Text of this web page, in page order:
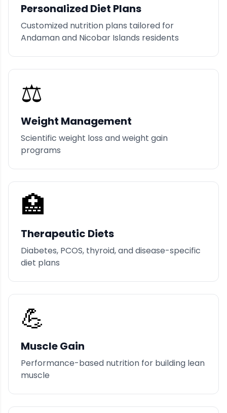
Personalized Diet Plans
Customized nutrition plans tailored for
Andaman and Nicobar Islands residents
⚖️
Weight Management
Scientific weight loss and weight gain
programs
🏥
Therapeutic Diets
Diabetes, PCOS, thyroid, and disease-specific
diet plans
💪
Muscle Gain
Performance-based nutrition for building lean
muscle